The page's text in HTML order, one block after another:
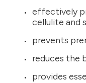
effectively
cellulite and
prevents
reduces the
provides